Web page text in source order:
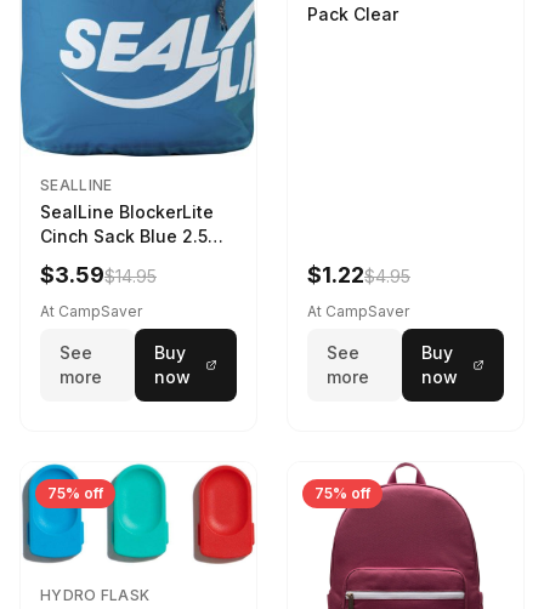
SEALLINE
SealLine BlockerLite
Cinch Sack Blue 2.5
LTR
$3.59$14.95
At CampSaver
See
more
Buy
now
Pack Clear
$1.22$4.95
At CampSaver
See
more
Buy
now
75% off
HYDRO FLASK
75% off